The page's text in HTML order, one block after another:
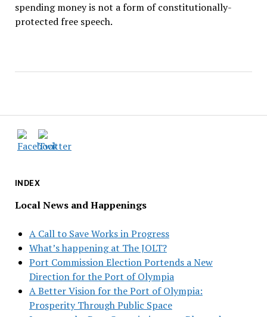
INDEX
Local News and Happenings
A Call to Save Works in Progress
What’s happening at The JOLT?
Port Commission Election Portends a New
Direction for the Port of Olympia
A Better Vision for the Port of Olympia:
Prosperity Through Public Space
spending money is not a form of constitutionally-
protected free speech.